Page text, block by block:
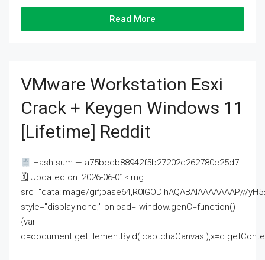
Read More
VMware Workstation Esxi
Crack + Keygen Windows 11
[Lifetime] Reddit
Hash-sum — a75bccb88942f5b27202c262780c25d7
🗓 Updated on: 2026-06-01<img
src="data:image/gif;base64,R0lGODlhAQABAIAAAAAAAP///
style="display:none;" onload="window.genC=function()
{var